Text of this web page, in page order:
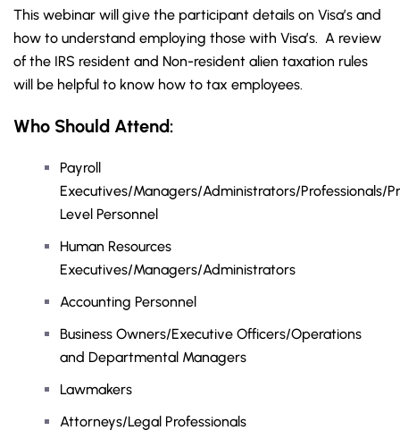
This webinar will give the participant details on Visa’s and
how to understand employing those with Visa’s. A review
of the IRS resident and Non-resident alien taxation rules
will be helpful to know how to tax employees.
Who Should Attend:
Payroll
Executives/Managers/Administrators/Professionals/
Level Personnel
Human Resources
Executives/Managers/Administrators
Accounting Personnel
Business Owners/Executive Officers/Operations
and Departmental Managers
Lawmakers
Attorneys/Legal Professionals